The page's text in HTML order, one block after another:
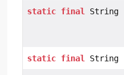
static final String
static final String